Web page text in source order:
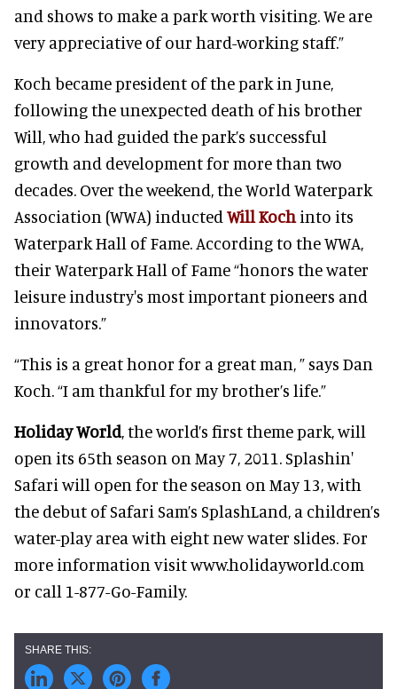
and shows to make a park worth visiting. We are
very appreciative of our hard-working staff.”
Koch became president of the park in June,
following the unexpected death of his brother
Will, who had guided the park’s successful
growth and development for more than two
decades. Over the weekend, the World Waterpark
Association (WWA) inducted Will Koch into its
Waterpark Hall of Fame. According to the WWA,
their Waterpark Hall of Fame “honors the water
leisure industry's most important pioneers and
innovators.”
“This is a great honor for a great man, ” says Dan
Koch. “I am thankful for my brother’s life.”
Holiday World, the world’s first theme park, will
open its 65th season on May 7, 2011. Splashin'
Safari will open for the season on May 13, with
the debut of Safari Sam’s SplashLand, a children’s
water-play area with eight new water slides. For
more information visit www.holidayworld.com
or call 1-877-Go-Family.